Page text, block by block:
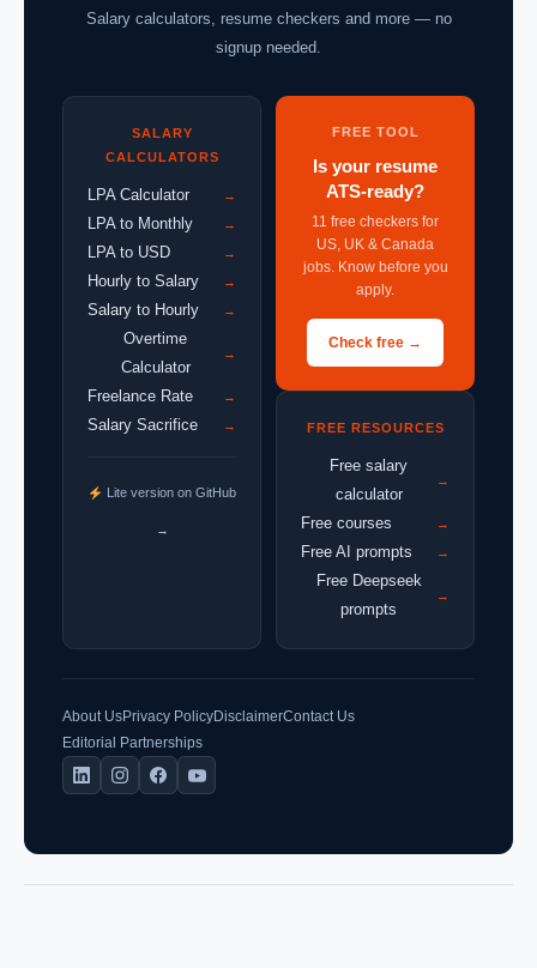
Salary calculators, resume checkers and more — no
signup needed.
SALARY
CALCULATORS
LPA Calculator →
LPA to Monthly →
LPA to USD →
Hourly to Salary →
Salary to Hourly →
Overtime
Calculator
→
Freelance Rate →
Salary Sacrifice →
Lite version on GitHub
→
FREE TOOL
Is your resume
ATS-ready?
11 free checkers for
US, UK & Canada
jobs. Know before you
apply.
Check free →
FREE RESOURCES
Free salary
calculator
→
Free courses →
Free AI prompts →
Free Deepseek
prompts
→
About UsPrivacy PolicyDisclaimerContact Us
Editorial Partnerships